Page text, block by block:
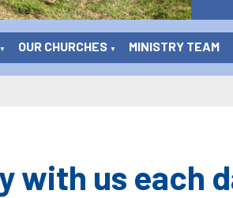
▼ OUR CHURCHES ▼ MINISTRY TEAM
with us each